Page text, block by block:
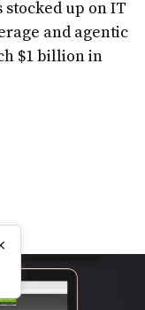
stocked up on IT
and agentic
$1 billion in